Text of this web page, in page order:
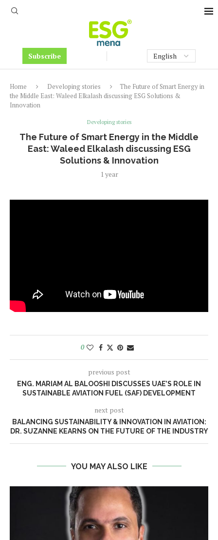
Subscribe
Home Developing stories
The Future of Smart Energy in
the Middle East: Waleed Elkalash discussing ESG Solutions &
Innovation
Developing stories
The Future of Smart Energy in the Middle
East: Waleed Elkalash discussing ESG
Solutions & Innovation
1 year
0
previous post
ENG. MARIAM AL BALOOSHI DISCUSSES UAE’S ROLE IN
SUSTAINABLE AVIATION FUEL (SAF) DEVELOPMENT
next post
BALANCING SUSTAINABILITY & INNOVATION IN AVIATION:
DR. SUZANNE KEARNS ON THE FUTURE OF THE INDUSTRY
YOU MAY ALSO LIKE